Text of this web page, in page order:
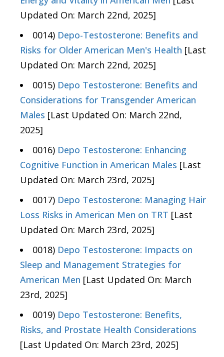
Updated On: March 22nd, 2025]
0014) Depo-Testosterone: Benefits and
Risks for Older American Men's Health [Last
Updated On: March 22nd, 2025]
0015) Depo Testosterone: Benefits and
Considerations for Transgender American
Males [Last Updated On: March 22nd,
2025]
0016) Depo Testosterone: Enhancing
Cognitive Function in American Males [Last
Updated On: March 23rd, 2025]
0017) Depo Testosterone: Managing Hair
Loss Risks in American Men on TRT [Last
Updated On: March 23rd, 2025]
0018) Depo Testosterone: Impacts on
Sleep and Management Strategies for
American Men [Last Updated On: March
23rd, 2025]
0019) Depo Testosterone: Benefits,
Risks, and Prostate Health Considerations
[Last Updated On: March 23rd, 2025]